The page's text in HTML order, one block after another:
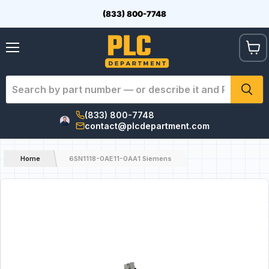
(833) 800-7748
(833) 800-7748
contact@plcdepartment.com
View
cart
Home 6SN1118-0AE11-0AA1 Siemens